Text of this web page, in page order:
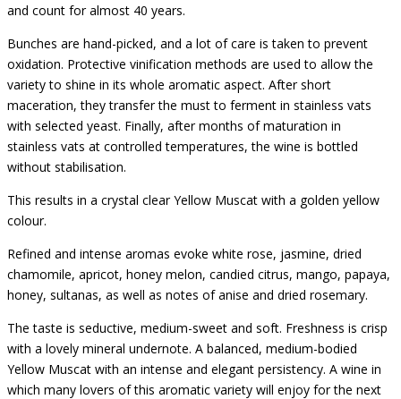
and count for almost 40 years.
Bunches are hand-picked, and a lot of care is taken to prevent
oxidation. Protective vinification methods are used to allow the
variety to shine in its whole aromatic aspect. After short
maceration, they transfer the must to ferment in stainless vats
with selected yeast. Finally, after months of maturation in
stainless vats at controlled temperatures, the wine is bottled
without stabilisation.
This results in a crystal clear Yellow Muscat with a golden yellow
colour.
Refined and intense aromas evoke white rose, jasmine, dried
chamomile, apricot, honey melon, candied citrus, mango, papaya,
honey, sultanas, as well as notes of anise and dried rosemary.
The taste is seductive, medium-sweet and soft. Freshness is crisp
with a lovely mineral undernote. A balanced, medium-bodied
Yellow Muscat with an intense and elegant persistency. A wine in
which many lovers of this aromatic variety will enjoy for the next